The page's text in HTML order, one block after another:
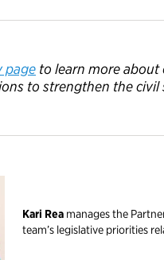
page to learn more about
to strengthen the civil
Kari Rea manages the
team’s legislative priorities